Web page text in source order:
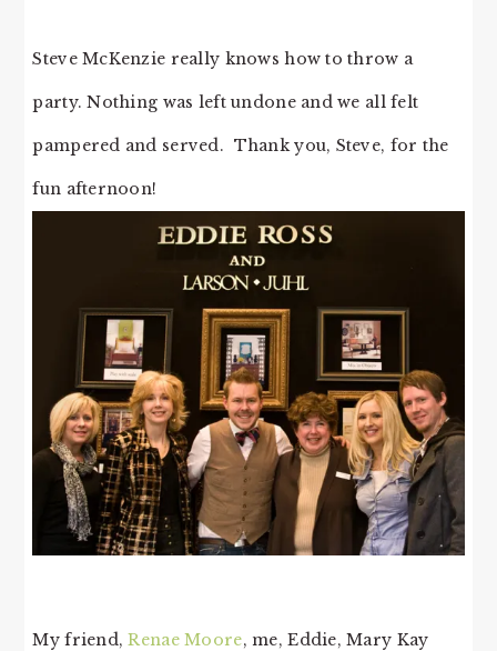
Steve McKenzie really knows how to throw a
party. Nothing was left undone and we all felt
pampered and served. Thank you, Steve, for the
fun afternoon!
My friend,Renae Moore, me, Eddie, Mary Kay